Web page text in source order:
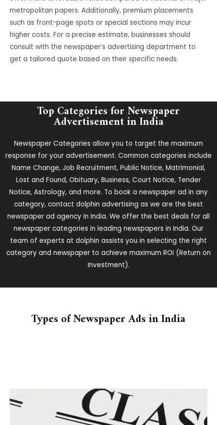
metropolitan papers. Additionally, premium placements
such as front-page spots or special sections may incur
higher costs. For a precise estimate, businesses should
consult with the newspaper’s advertising department to
get a tailored quote based on their specific needs.
Top Categories for Newspaper
Advertisement in India
Newspaper Categories allow you to target the maximum
response for your advertisement. Common categories include
Name Change, Job Recruitment, Public Notice, Matrimonial,
Lost and Found, Obituary, Business, Court Notice, Tender
Notice, Astrology, and more. To book a newspaper ad in any
category, contact dolphin advertising as we are the best
newspaper ad agency in India. We offer the best deals for all
newspaper categories in leading newspapers in India. Our
team of experts at dolphin assists you in selecting the right
category and newspaper to achieve maximum ROI (Return on
Investment).
Types of Newspaper Ads in India